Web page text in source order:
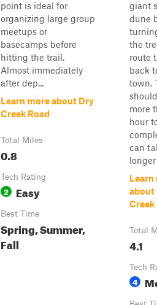
point is ideal for
organizing large group
meetups or
basecamps before
hitting the trail.
Almost immediately
after dep...
Learn more about Dry
Creek Road
Total Miles
0.8
Tech Rating
2 Easy
Best Time
Spring, Summer,
Fall
giant
dune
the
route
back
town.
more
hour
can
Learn
about
Creek
Total
4.1
Tech
4